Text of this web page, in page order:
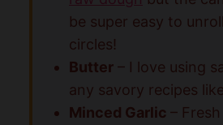
be super easy to
circles!
Butter – I love using
any savory recipes
Minced Garlic –